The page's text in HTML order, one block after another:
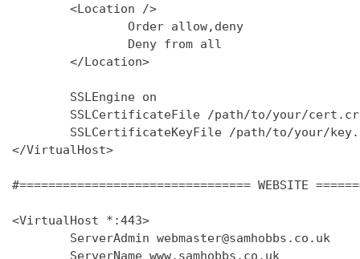
        <Location />
                Order allow,deny
                Deny from all
        </Location>
        SSLEngine on
SSLCertificateFile /path/to/your/
SSLCertificateKeyFile /path/to/your/
</VirtualHost>
#================================ WEBSITE
<VirtualHost *:443>
        ServerAdmin webmaster@samhobbs.co.uk
        ServerName www.samhobbs.co.uk